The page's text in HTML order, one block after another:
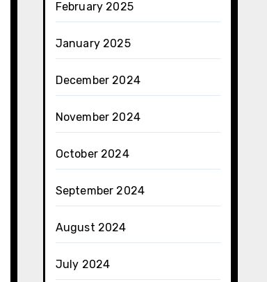
February 2025
January 2025
December 2024
November 2024
October 2024
September 2024
August 2024
July 2024